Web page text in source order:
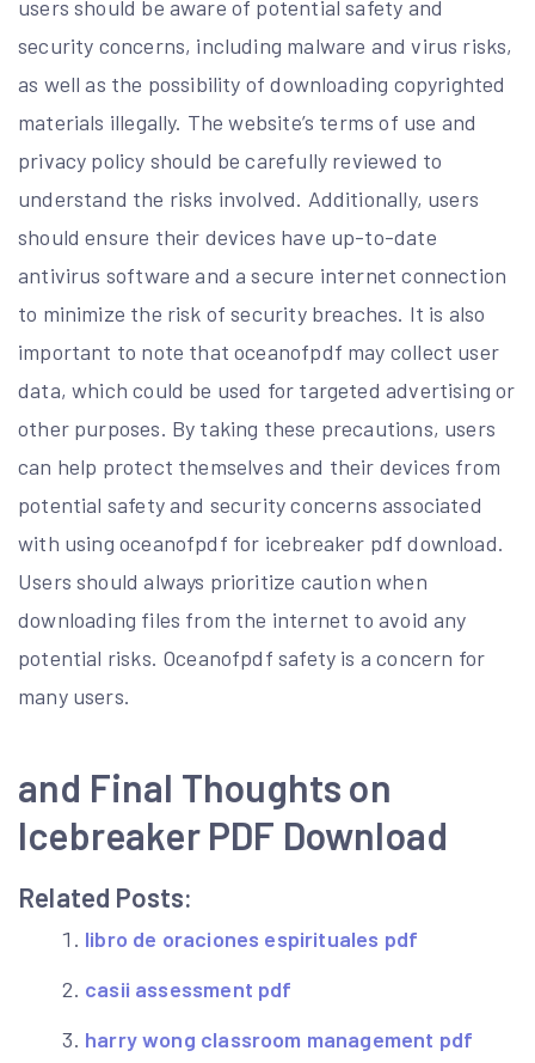
users should be aware of potential safety and
security concerns, including malware and virus risks,
as well as the possibility of downloading copyrighted
materials illegally. The website’s terms of use and
privacy policy should be carefully reviewed to
understand the risks involved. Additionally, users
should ensure their devices have up-to-date
antivirus software and a secure internet connection
to minimize the risk of security breaches. It is also
important to note that oceanofpdf may collect user
data, which could be used for targeted advertising or
other purposes. By taking these precautions, users
can help protect themselves and their devices from
potential safety and security concerns associated
with using oceanofpdf for icebreaker pdf download.
Users should always prioritize caution when
downloading files from the internet to avoid any
potential risks. Oceanofpdf safety is a concern for
many users.
and Final Thoughts on
Icebreaker PDF Download
Related Posts:
libro de oraciones espirituales pdf
casii assessment pdf
harry wong classroom management pdf